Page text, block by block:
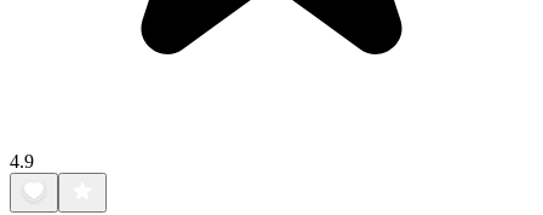
4.9